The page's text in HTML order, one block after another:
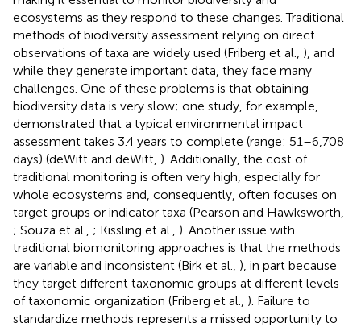
ecosystems as they respond to these changes. Traditional
methods of biodiversity assessment relying on direct
observations of taxa are widely used (Friberg et al., ), and
while they generate important data, they face many
challenges. One of these problems is that obtaining
biodiversity data is very slow; one study, for example,
demonstrated that a typical environmental impact
assessment takes 3.4 years to complete (range: 51–6,708
days) (deWitt and deWitt, ). Additionally, the cost of
traditional monitoring is often very high, especially for
whole ecosystems and, consequently, often focuses on
target groups or indicator taxa (Pearson and Hawksworth,
; Souza et al., ; Kissling et al., ). Another issue with
traditional biomonitoring approaches is that the methods
are variable and inconsistent (Birk et al., ), in part because
they target different taxonomic groups at different levels
of taxonomic organization (Friberg et al., ). Failure to
standardize methods represents a missed opportunity to